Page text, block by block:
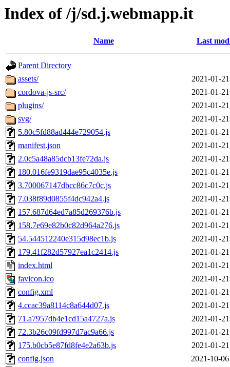
Index of /j/sd.j.webmapp.it
Name Last
Parent Directory
assets/
2021-01-
cordova-js-src/
2021-01-
plugins/
2021-01-
svg/
2021-01-
5.80c5fd88ad444e729054.js
2021-01-
manifest.json
2021-01-
2.0c5a48a85dcb13fe72da.js
2021-01-
180.016fe9319dae95c4035e.js
2021-01-
3.700067147dbcc86c7c0c.js
2021-01-
7.038f89d0855f4dc942a4.js
2021-01-
157.687d64ed7a85d269376b.js
2021-01-
158.7e69e82b0c82d964a276.js
2021-01-
54.544512240e315d98ec1b.js
2021-01-
179.41f282d57927ea1c2414.js
2021-01-
index.html
2021-01-
favicon.ico
2021-01-
config.xml
2021-01-
4.ccac39a8114c8a644d07.js
2021-01-
71.a7957db4e1cd15a4727a.js
2021-01-
72.3b26c09fd997d7ac9a66.js
2021-01-
175.b0cb5e87fd8fe4e2a63b.js
2021-01-
config.json
2021-10-